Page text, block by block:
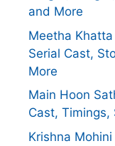
and More
Meetha
Serial Cast,
More
Main Hoon
Cast, Timings,
Krishna